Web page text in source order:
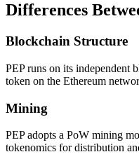
Differences
Blockchain Structure
PEP runs on its independent
token on the Ethereum
Mining
PEP adopts a PoW mining
tokenomics for distribution